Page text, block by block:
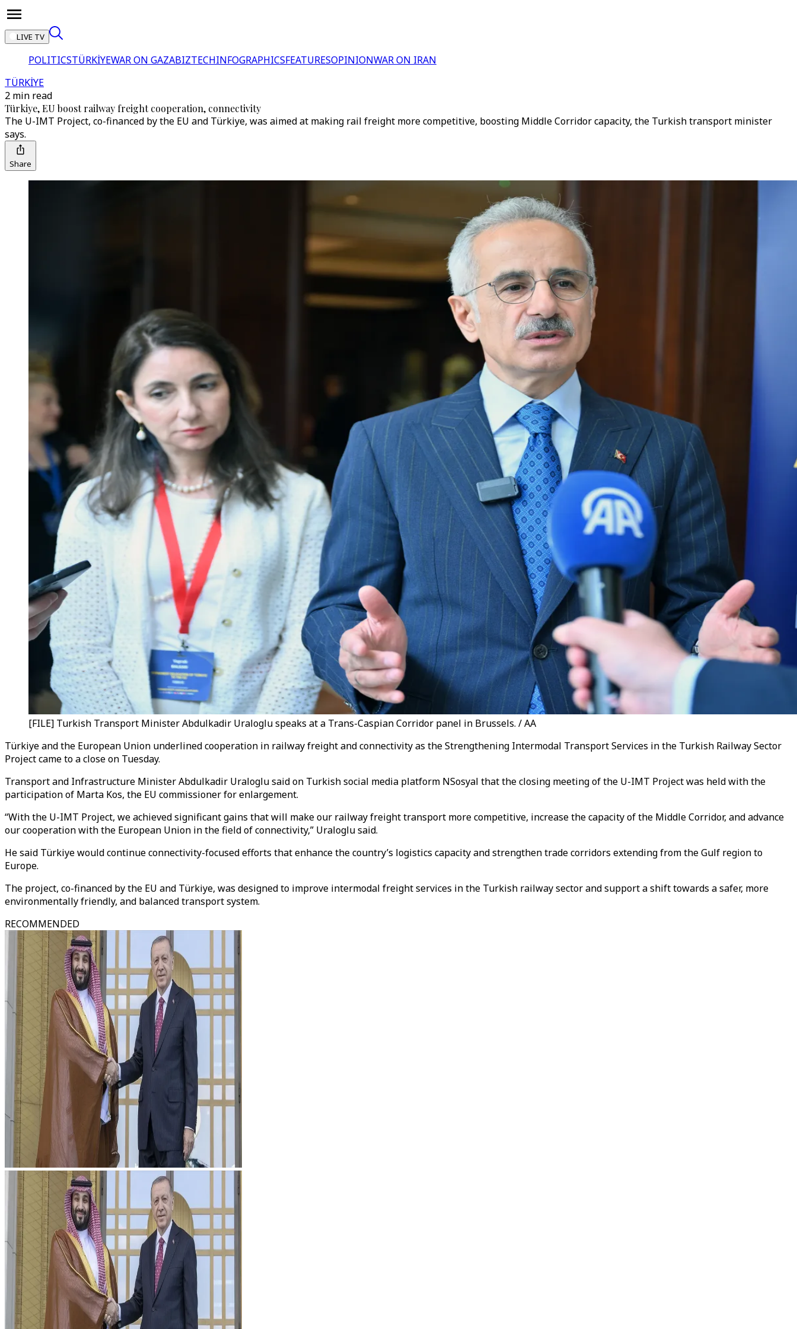
LIVE TV
POLITICSTÜRKİYEWAR ON GAZABIZTECHINFOGRAPHICSFEATURESOPINIONWAR ON IRAN
TÜRKİYE
2 min read
Türkiye, EU boost railway freight cooperation, connectivity
The U-IMT Project, co-financed by the EU and Türkiye, was aimed at making rail freight more competitive, boosting Middle Corridor capacity, the Turkish transport minister
says.
Share
[FILE] Turkish Transport Minister Abdulkadir Uraloglu speaks at a Trans-Caspian Corridor panel in Brussels. / AA
Türkiye and the European Union underlined cooperation in railway freight and connectivity as the Strengthening Intermodal Transport Services in the Turkish Railway Sector
Project came to a close on Tuesday.
Transport and Infrastructure Minister Abdulkadir Uraloglu said on Turkish social media platform NSosyal that the closing meeting of the U-IMT Project was held with the
participation of Marta Kos, the EU commissioner for enlargement.
“With the U-IMT Project, we achieved significant gains that will make our railway freight transport more competitive, increase the capacity of the Middle Corridor, and advance
our cooperation with the European Union in the field of connectivity,” Uraloglu said.
He said Türkiye would continue connectivity-focused efforts that enhance the country’s logistics capacity and strengthen trade corridors extending from the Gulf region to
Europe.
The project, co-financed by the EU and Türkiye, was designed to improve intermodal freight services in the Turkish railway sector and support a shift towards a safer, more
environmentally friendly, and balanced transport system.
RECOMMENDED